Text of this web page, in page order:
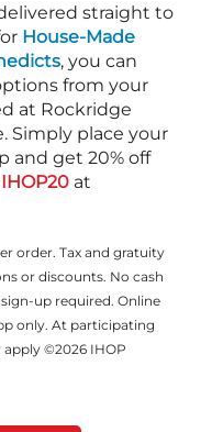
straight to
House-Made
, you can
from your
at Rockridge
Simply place your
and get 20% off
IHOP20 at
order. Tax and gratuity
or discounts. No cash
sign-up required. Online
only. At participating
©2026 IHOP